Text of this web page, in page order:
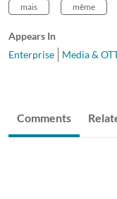
mais même
Appears In
Enterprise
Media &
Comments